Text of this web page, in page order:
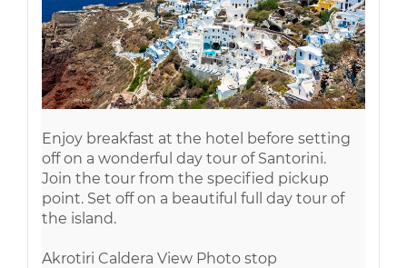
Enjoy breakfast at the hotel before setting
off on a wonderful day tour of Santorini.
Join the tour from the specified pickup
point. Set off on a beautiful full day tour of
the island.
Akrotiri Caldera View Photo stop